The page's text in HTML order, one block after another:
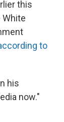
this
White
to
his
now."